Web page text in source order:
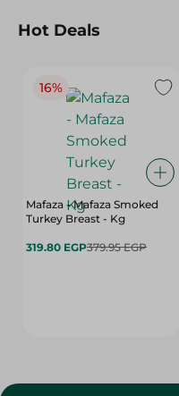
Hot Deals
16%
Mafaza - Mafaza Smoked
Turkey Breast - Kg
319.80 EGP379.95 EGP